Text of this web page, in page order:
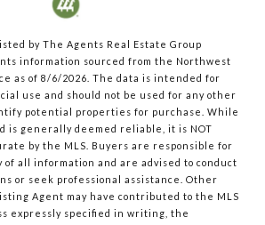
by The Agents Real Estate Group
information sourced from the Northwest
as of 8/6/2026. The data is intended for
use and should not be used for any other
potential properties for purchase. While
is generally deemed reliable, it is NOT
by the MLS. Buyers are responsible for
all information and are advised to conduct
or seek professional assistance. Other
Agent may have contributed to the MLS
expressly specified in writing, the